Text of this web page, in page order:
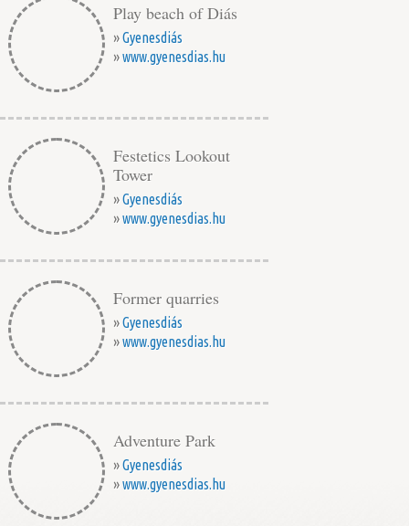
Play beach of Diás
»Gyenesdiás
»www.gyenesdias.hu
Festetics Lookout
Tower
»Gyenesdiás
»www.gyenesdias.hu
Former quarries
»Gyenesdiás
»www.gyenesdias.hu
Adventure Park
»Gyenesdiás
»www.gyenesdias.hu